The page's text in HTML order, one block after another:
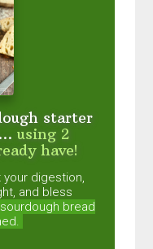
starter
using 2
have!
your digestion,
and bless
bread